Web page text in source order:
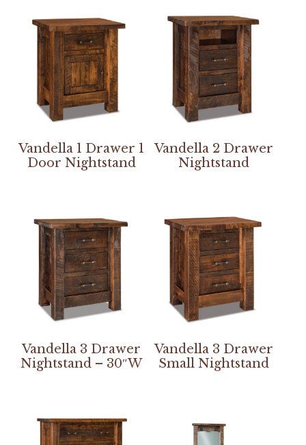
Vandella 1 Drawer 1
Door Nightstand
Vandella 2 Drawer
Nightstand
Vandella 3 Drawer
Nightstand – 30″W
Vandella 3 Drawer
Small Nightstand